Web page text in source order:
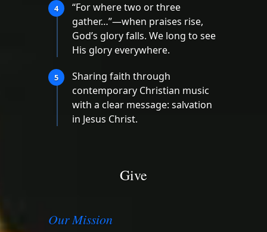
4
“For where two or three
gather…”—when praises rise,
God’s glory falls. We long to see
His glory everywhere.
5
Sharing faith through
contemporary Christian music
with a clear message: salvation
in Jesus Christ.
Give
Our Mission